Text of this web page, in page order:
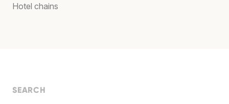
Hotel chains
SEARCH